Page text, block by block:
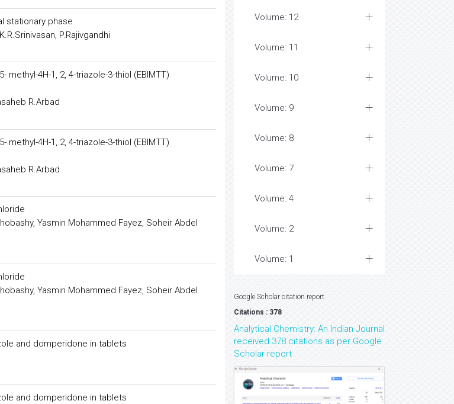
stationary phase
P.Rajivgandhi
4H-1, 2, 4-triazole-3-thiol (EBIMTT)
R.Arbad
4H-1, 2, 4-triazole-3-thiol (EBIMTT)
R.Arbad
Yasmin Mohammed Fayez, Soheir Abdel
Yasmin Mohammed Fayez, Soheir Abdel
and domperidone in tablets
and domperidone in tablets
Volume: 12
Volume: 11
Volume: 10
Volume: 9
Volume: 8
Volume: 7
Volume: 4
Volume: 2
Volume: 1
Google Scholar citation report
Citations : 378
Analytical Chemistry: An Indian Journal
received 378 citations as per Google
Scholar report